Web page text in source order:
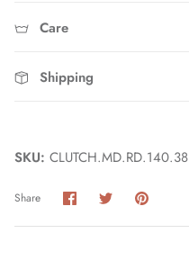
Care
Shipping
SKU: CLUTCH.MD.RD.140.38
Share Share
on
Facebook
Share
Twitter
Pin